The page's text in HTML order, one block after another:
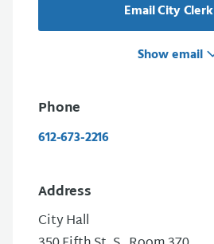
Email City Clerk
Show email
Phone
612-673-2216
Address
City Hall